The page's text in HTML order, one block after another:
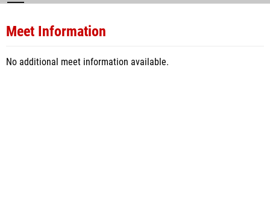
Meet Information
No additional meet information available.